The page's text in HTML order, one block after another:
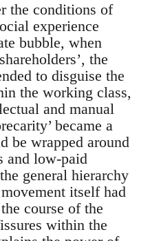
the conditions of
experience
bubble, when
the
to disguise the
the working class,
and manual
became a
be wrapped around
and low-paid
general hierarchy
itself had
course of the
within the